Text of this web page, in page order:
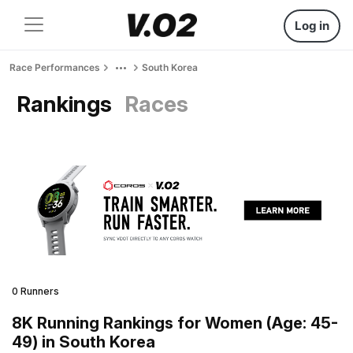
Log in
Race Performances South Korea
Rankings Races
0 Runners
8K Running Rankings for Women (Age: 45-
49) in South Korea